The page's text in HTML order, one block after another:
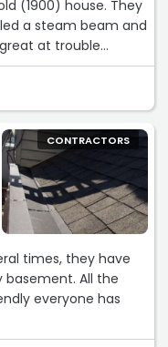
house. They
a steam beam and
design
remove plaster to
sills. We couldn’t
using them again in
CONTRACTORS
times, they have
basement. All the
everyone has